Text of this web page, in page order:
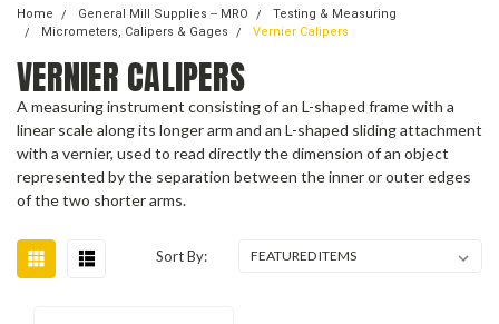
Home General Mill Supplies -- MRO
Testing & Measuring
Micrometers, Calipers & Gages
Vernier Calipers
VERNIER CALIPERS
A measuring instrument consisting of an L-shaped frame with a
linear scale along its longer arm and an L-shaped sliding attachment
with a vernier, used to read directly the dimension of an object
represented by the separation between the inner or outer edges
of the two shorter arms.
Sort By: